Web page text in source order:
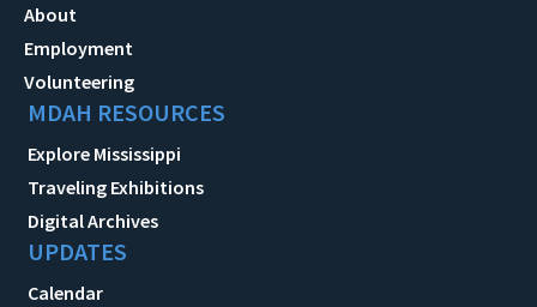
About
Employment
Volunteering
MDAH RESOURCES
Explore Mississippi
Traveling Exhibitions
Digital Archives
UPDATES
Calendar